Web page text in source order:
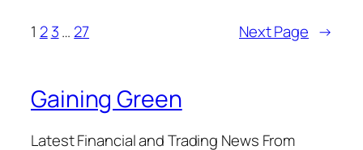
1 2 3… 27 Next Page →
Gaining Green
Latest Financial and Trading News From